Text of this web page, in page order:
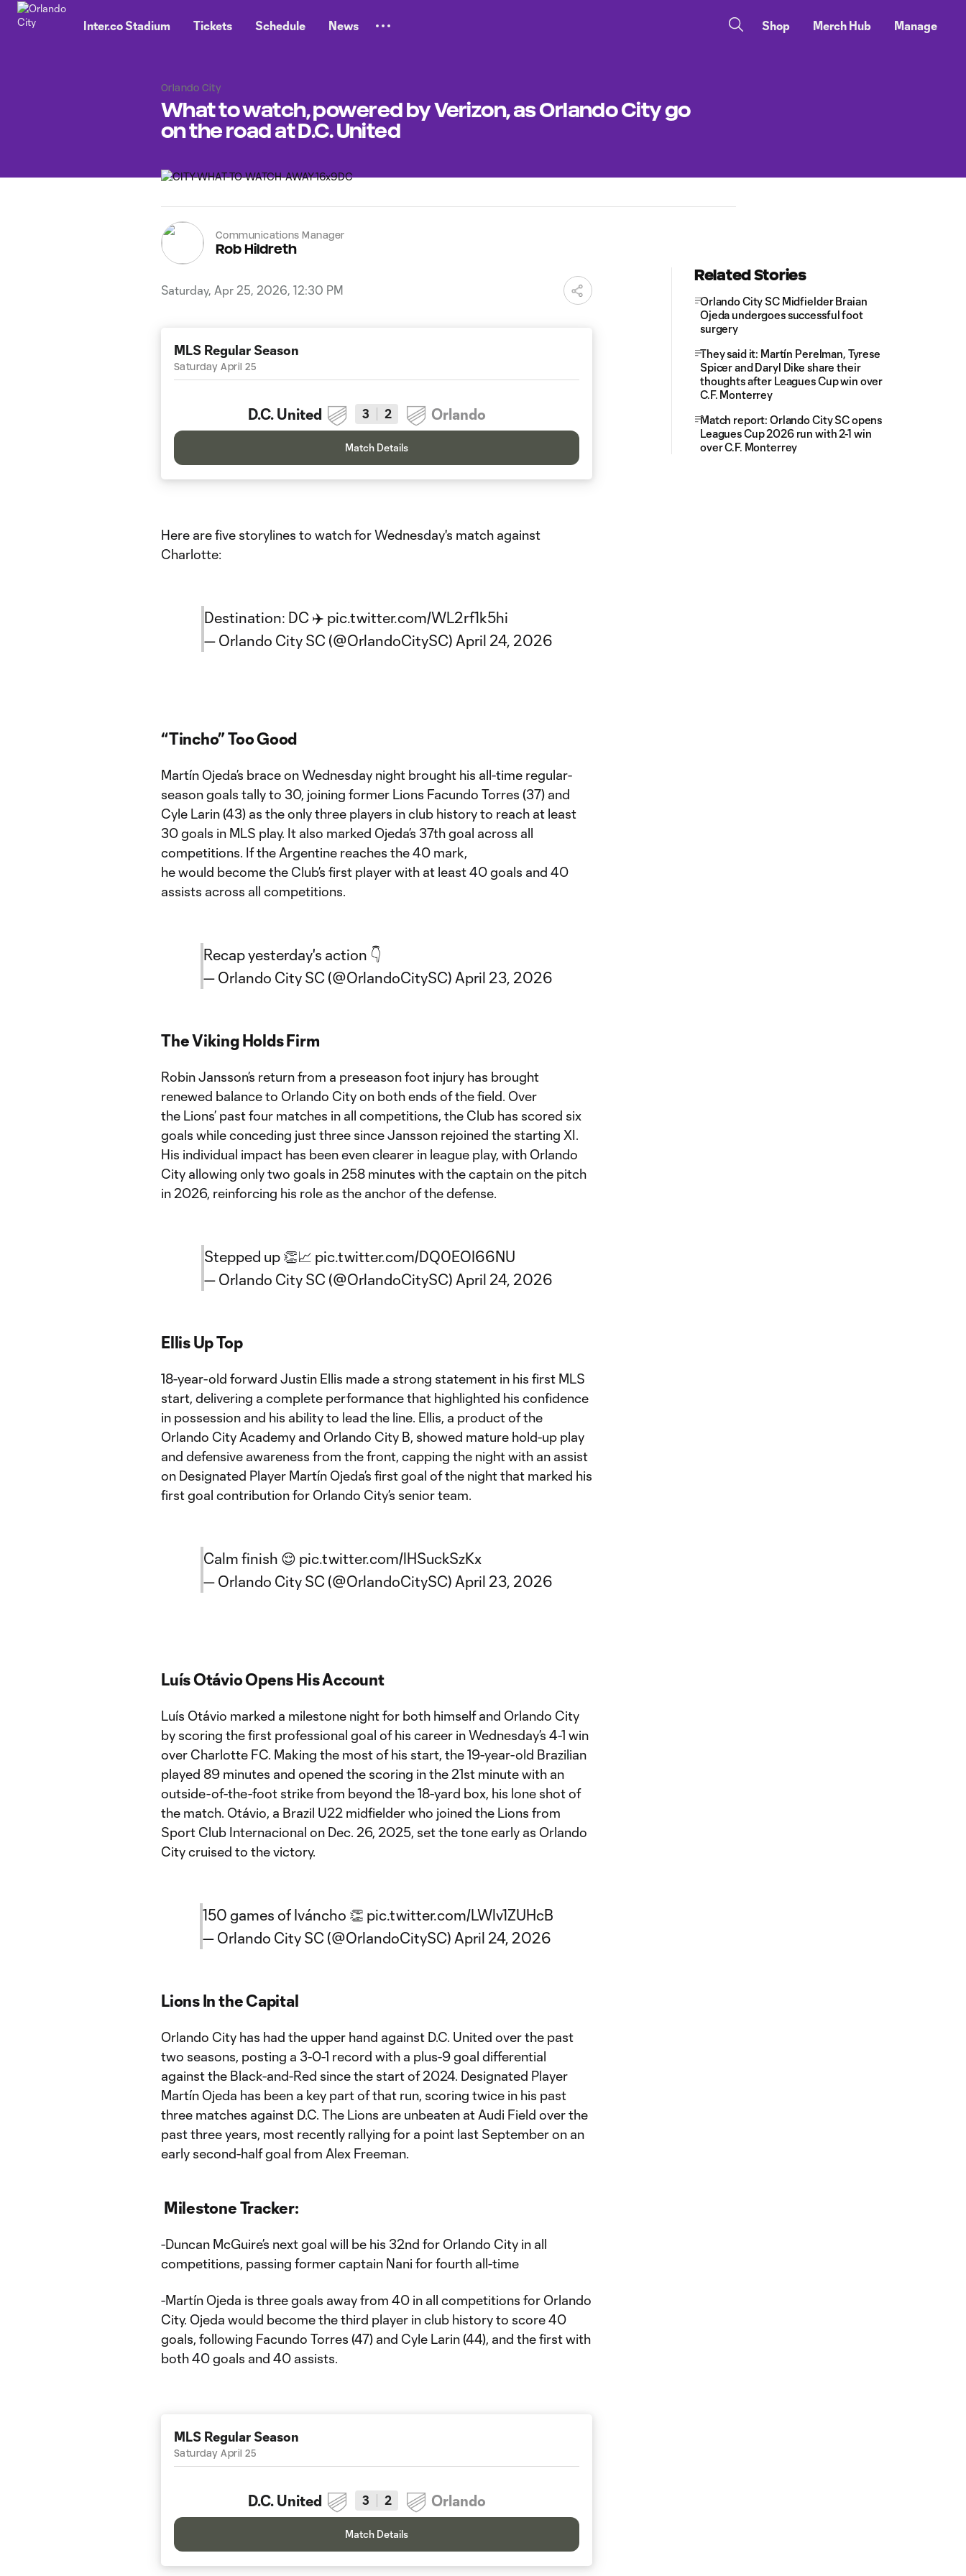
Inter.co Stadium Tickets Schedule News Shop Merch Hub Manage
Orlando City
What to watch, powered by Verizon, as Orlando City go
on the road at D.C. United
Communications Manager
Rob Hildreth
Saturday, Apr 25, 2026, 12:30 PM
MLS Regular Season
Saturday April 25
D.C. United 3 2 Orlando
Match Details
Here are five storylines to watch for Wednesday's match against
Charlotte:
Destination: DC ✈️ pic.twitter.com/WL2rf1k5hi
— Orlando City SC (@OrlandoCitySC) April 24, 2026
“Tincho” Too Good
Martín Ojeda’s brace on Wednesday night brought his all-time regular-
season goals tally to 30, joining former Lions Facundo Torres (37) and
Cyle Larin (43) as the only three players in club history to reach at least
30 goals in MLS play. It also marked Ojeda’s 37th goal across all
competitions. If the Argentine reaches the 40 mark,
he would become the Club’s first player with at least 40 goals and 40
assists across all competitions.
Recap yesterday's action 👇
— Orlando City SC (@OrlandoCitySC) April 23, 2026
The Viking Holds Firm
Robin Jansson’s return from a preseason foot injury has brought
renewed balance to Orlando City on both ends of the field. Over
the Lions’ past four matches in all competitions, the Club has scored six
goals while conceding just three since Jansson rejoined the starting XI.
His individual impact has been even clearer in league play, with Orlando
City allowing only two goals in 258 minutes with the captain on the pitch
in 2026, reinforcing his role as the anchor of the defense.
Stepped up 👏📈 pic.twitter.com/DQ0EOI66NU
— Orlando City SC (@OrlandoCitySC) April 24, 2026
Ellis Up Top
18-year-old forward Justin Ellis made a strong statement in his first MLS
start, delivering a complete performance that highlighted his confidence
in possession and his ability to lead the line. Ellis, a product of the
Orlando City Academy and Orlando City B, showed mature hold-up play
and defensive awareness from the front, capping the night with an assist
on Designated Player Martín Ojeda’s first goal of the night that marked his
first goal contribution for Orlando City’s senior team.
Calm finish 😌 pic.twitter.com/lHSuckSzKx
— Orlando City SC (@OrlandoCitySC) April 23, 2026
Luís Otávio Opens His Account
Luís Otávio marked a milestone night for both himself and Orlando City
by scoring the first professional goal of his career in Wednesday’s 4-1 win
over Charlotte FC. Making the most of his start, the 19-year-old Brazilian
played 89 minutes and opened the scoring in the 21st minute with an
outside-of-the-foot strike from beyond the 18-yard box, his lone shot of
the match. Otávio, a Brazil U22 midfielder who joined the Lions from
Sport Club Internacional on Dec. 26, 2025, set the tone early as Orlando
City cruised to the victory.
150 games of Iváncho 👏 pic.twitter.com/LWlv1ZUHcB
— Orlando City SC (@OrlandoCitySC) April 24, 2026
Lions In the Capital
Orlando City has had the upper hand against D.C. United over the past
two seasons, posting a 3-0-1 record with a plus-9 goal differential
against the Black-and-Red since the start of 2024. Designated Player
Martín Ojeda has been a key part of that run, scoring twice in his past
three matches against D.C. The Lions are unbeaten at Audi Field over the
past three years, most recently rallying for a point last September on an
early second-half goal from Alex Freeman.
Milestone Tracker:
-Duncan McGuire’s next goal will be his 32nd for Orlando City in all
competitions, passing former captain Nani for fourth all-time
-Martín Ojeda is three goals away from 40 in all competitions for Orlando
City. Ojeda would become the third player in club history to score 40
goals, following Facundo Torres (47) and Cyle Larin (44), and the first with
both 40 goals and 40 assists.
MLS Regular Season
Saturday April 25
D.C. United 3 2 Orlando
Match Details
Related Stories
Orlando City SC Midfielder Braian
Ojeda undergoes successful foot
surgery
They said it: Martín Perelman, Tyrese
Spicer and Daryl Dike share their
thoughts after Leagues Cup win over
C.F. Monterrey
Match report: Orlando City SC opens
Leagues Cup 2026 run with 2-1 win
over C.F. Monterrey